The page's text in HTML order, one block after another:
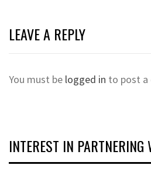
LEAVE A REPLY
You must be logged in to post a
INTEREST IN